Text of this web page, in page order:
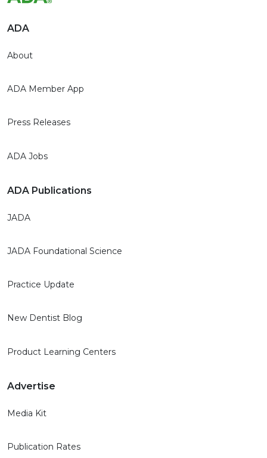
ADA
About
ADA Member App
Press Releases
ADA Jobs
ADA Publications
JADA
JADA Foundational Science
Practice Update
New Dentist Blog
Product Learning Centers
Advertise
Media Kit
Publication Rates